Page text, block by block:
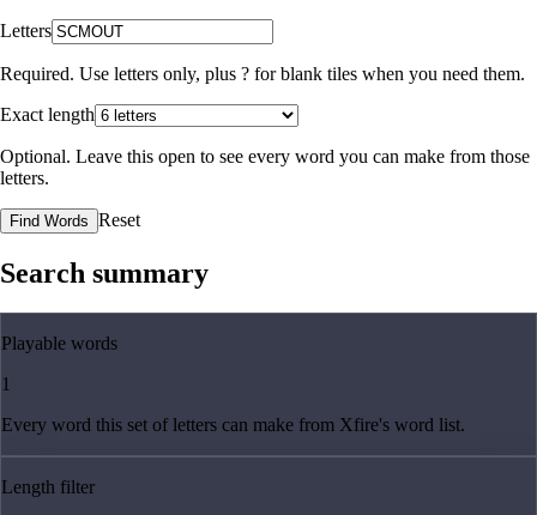
Letters
Required. Use letters only, plus ? for blank tiles when you need them.
Exact length
Optional. Leave this open to see every word you can make from those
letters.
Find Words Reset
Search summary
Playable words
1
Every word this set of letters can make from Xfire's word list.
Length filter